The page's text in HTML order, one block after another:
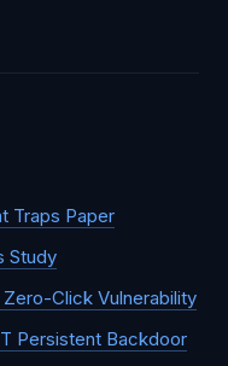
Traps Paper
Study
Click Vulnerability
Persistent Backdoor